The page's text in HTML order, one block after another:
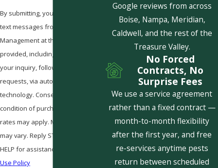
By submitting, you agree to receive
text messages from Pestcom Pest
Management at the number
provided, including those related to
your inquiry, follow-ups, and review
requests, via automated
technology. Consent is not a
condition of purchase. Msg & data
rates may apply. Msg frequency
may vary. Reply STOP to cancel or
HELP for assistance.
Use Policy
Google reviews from across
Boise, Nampa, Meridian,
Caldwell, and the rest of the
Treasure Valley.
No Forced
Contracts, No
Surprise Fees
We use a service agreement
rather than a fixed contract —
month-to-month flexibility
after the first year, and free
re-services anytime pests
return between scheduled